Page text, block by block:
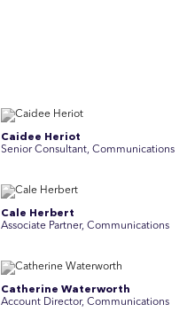
Caidee Heriot
Senior Consultant, Communications
Cale Herbert
Associate Partner, Communications
Catherine Waterworth
Account Director, Communications